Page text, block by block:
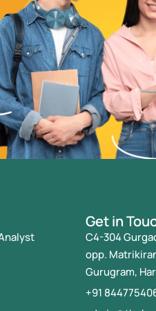
Get in
C4-304
opp.
Gurugram,
+91